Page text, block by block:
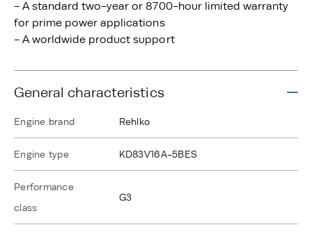
- A standard two-year or 8700-hour limited warranty
for prime power applications
- A worldwide product support
General characteristics
Engine brand Rehlko
Engine type KD83V16A-5BES
Performance
class
G3